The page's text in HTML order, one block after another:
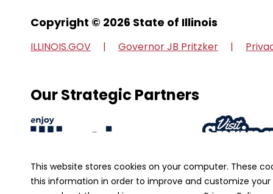
Copyright © 2026 State of Illinois
ILLINOIS.GOV Governor JB Pritzker
Our Strategic Partners
This website stores cookies on your computer. These
this information in order to improve and customize